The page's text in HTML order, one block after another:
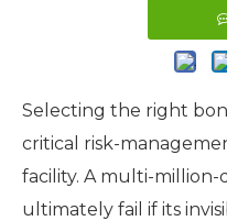
Selecting the right
critical risk-
facility. A multi-million-
ultimately fail if its